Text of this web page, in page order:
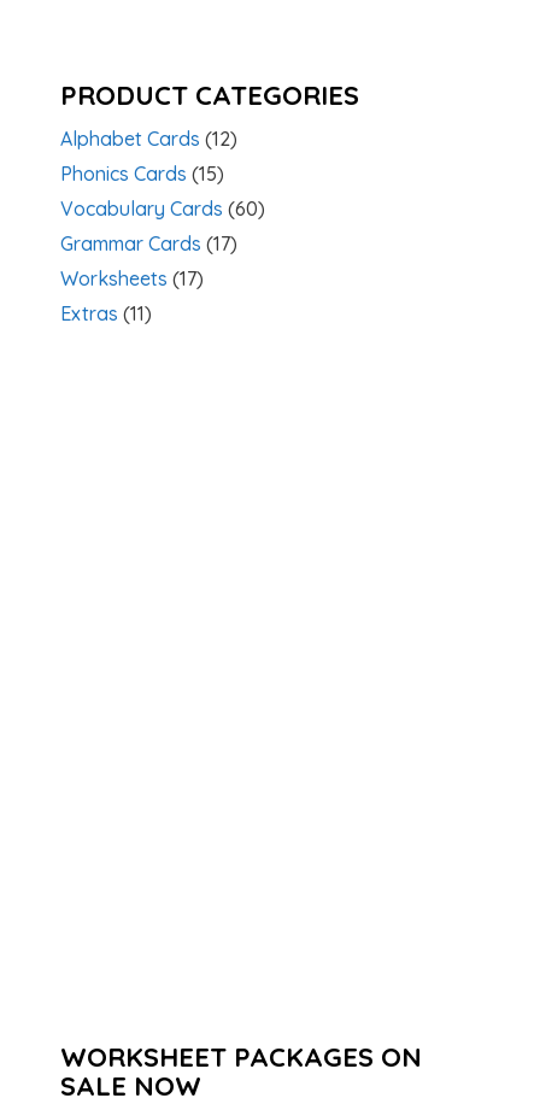
PRODUCT CATEGORIES
Alphabet Cards (12)
Phonics Cards (15)
Vocabulary Cards (60)
Grammar Cards (17)
Worksheets (17)
Extras (11)
WORKSHEET PACKAGES ON
SALE NOW